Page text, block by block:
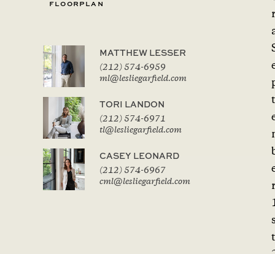
FLOORPLAN
MATTHEW LESSER
(212) 574-6959
ml@lesliegarfield.com
TORI LANDON
(212) 574-6971
tl@lesliegarfield.com
CASEY LEONARD
(212) 574-6967
cml@lesliegarfield.com
t
t